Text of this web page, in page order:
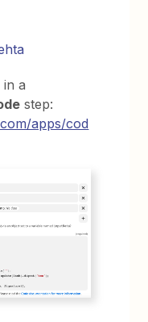
in a
step:
apps/cod